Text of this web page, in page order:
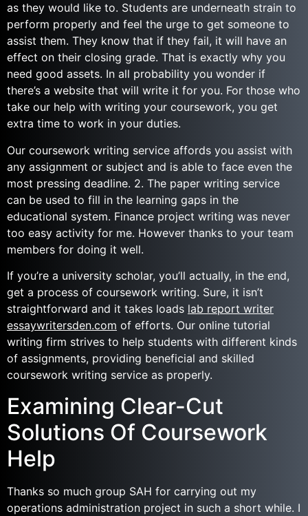
as they would like to. Students are underneath strain to
perform properly and feel the urge to get someone to
assist them. They know that if they fail, it will have an
effect on their closing grade. That is exactly why you
need good assets. In all probability you wonder if
there’s a website that will write it for you. For those who
take our help with writing your coursework, you get
extra time to work in your duties.
Our coursework writing service affords you assist with
any assignment or subject and is able to face even the
most pressing deadline. 2. The paper writing service
can be used to fill in the learning gaps in the
educational system. Finance project writing was never
too easy activity for me. However thanks to your team
members for doing it well.
If you’re a university scholar, you’ll actually, in the end,
get a process of coursework writing. Sure, it isn’t
straightforward and it takes loads lab report writer
essaywritersden.com of efforts. Our online tutorial
writing firm strives to help students with different kinds
of assignments, providing beneficial and skilled
coursework writing service as properly.
Examining Clear-Cut
Solutions Of Coursework
Help
Thanks so much group SAH for carrying out my
operations administration project in such a short while. I